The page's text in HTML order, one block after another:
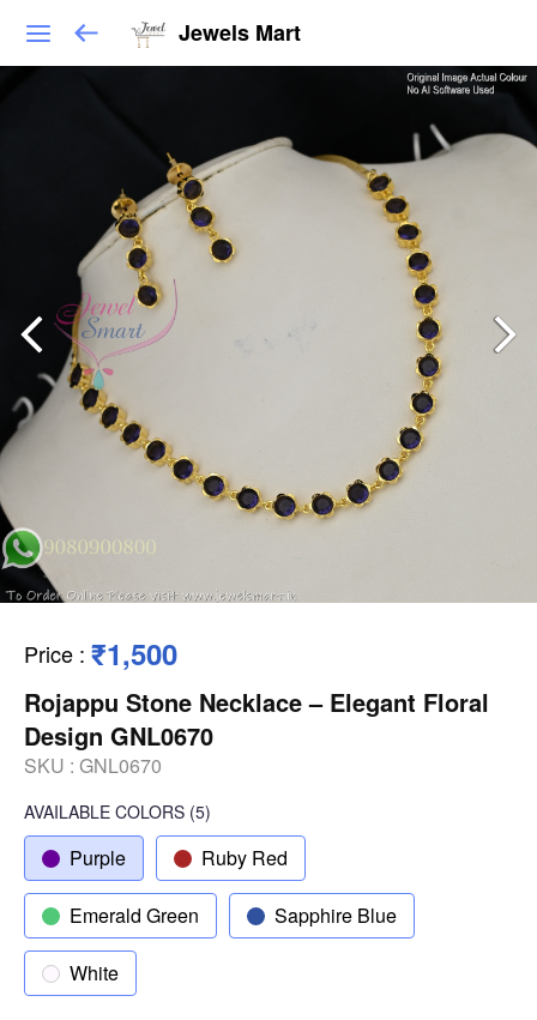
Jewels Mart
Price : ₹1,500
Rojappu Stone Necklace – Elegant Floral
Design GNL0670
SKU : GNL0670
AVAILABLE COLORS (5)
Purple Ruby Red
Emerald Green Sapphire Blue
White